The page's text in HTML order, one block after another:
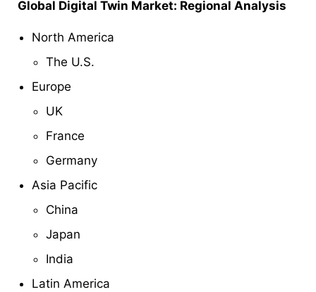
Global Digital Twin Market: Regional Analysis
North America
The U.S.
Europe
UK
France
Germany
Asia Pacific
China
Japan
India
Latin America